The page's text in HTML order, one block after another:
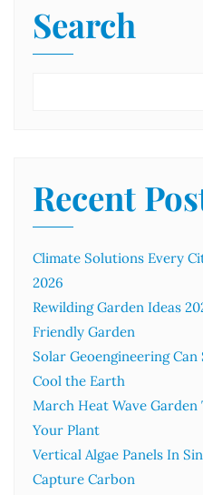
Search
Recent
Climate Solutions Every
2026
Rewilding Garden Ideas
Friendly Garden
Solar Geoengineering
Cool the Earth
March Heat Wave Garden
Your Plant
Vertical Algae Panels In
Capture Carbon